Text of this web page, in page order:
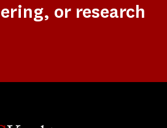
or research